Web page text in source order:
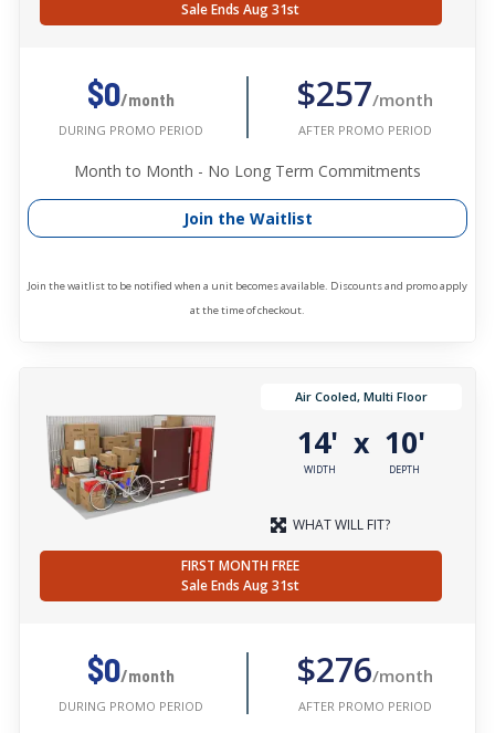
Sale Ends Aug 31st
$0/month
DURING PROMO PERIOD
$257/month
AFTER PROMO PERIOD
Month to Month - No Long Term Commitments
Join the Waitlist
Join the waitlist to be notified when a unit becomes available. Discounts and promo apply
at the time of checkout.
Air Cooled, Multi Floor
14'
WIDTH
x 10'
DEPTH
WHAT WILL FIT?
FIRST MONTH FREE
Sale Ends Aug 31st
$0/month
DURING PROMO PERIOD
$276/month
AFTER PROMO PERIOD